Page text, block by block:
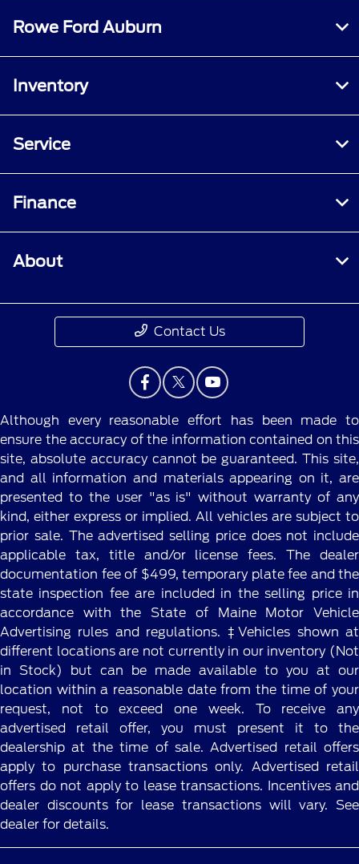
Rowe Ford Auburn
Inventory
Service
Finance
About
Contact Us
Although every reasonable effort has been made to
ensure the accuracy of the information contained on this
site, absolute accuracy cannot be guaranteed. This site,
and all information and materials appearing on it, are
presented to the user "as is" without warranty of any
kind, either express or implied. All vehicles are subject to
prior sale. The advertised selling price does not include
applicable tax, title and/or license fees. The dealer
documentation fee of $499, temporary plate fee and the
state inspection fee are included in the selling price in
accordance with the State of Maine Motor Vehicle
Advertising rules and regulations. ‡Vehicles shown at
different locations are not currently in our inventory (Not
in Stock) but can be made available to you at our
location within a reasonable date from the time of your
request, not to exceed one week. To receive any
advertised retail offer, you must present it to the
dealership at the time of sale. Advertised retail offers
apply to purchase transactions only. Advertised retail
offers do not apply to lease transactions. Incentives and
dealer discounts for lease transactions will vary. See
dealer for details.